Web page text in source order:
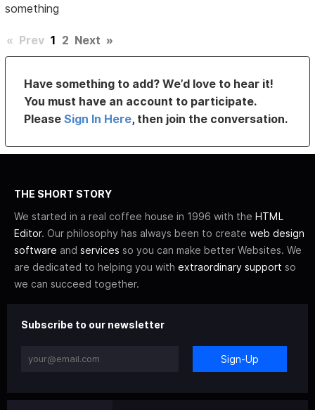
something
« Prev 1 2 Next »
Have something to add? We’d love to hear it!
You must have an account to participate.
PleaseSign In Here, then join the conversation.
THE SHORT STORY
We started in a real coffee house in 1996 with the HTML
Editor. Our philosophy has always been to create web design
software and services so you can make better Websites. We
are dedicated to helping you with extraordinary support so
we can succeed together.
Subscribe to our newsletter
Sign-Up